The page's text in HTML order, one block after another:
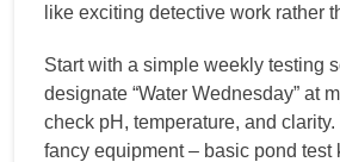
like exciting detective work rather
Start with a simple weekly testing
designate “Water Wednesday” at
check pH, temperature, and clarity.
fancy equipment – basic pond test